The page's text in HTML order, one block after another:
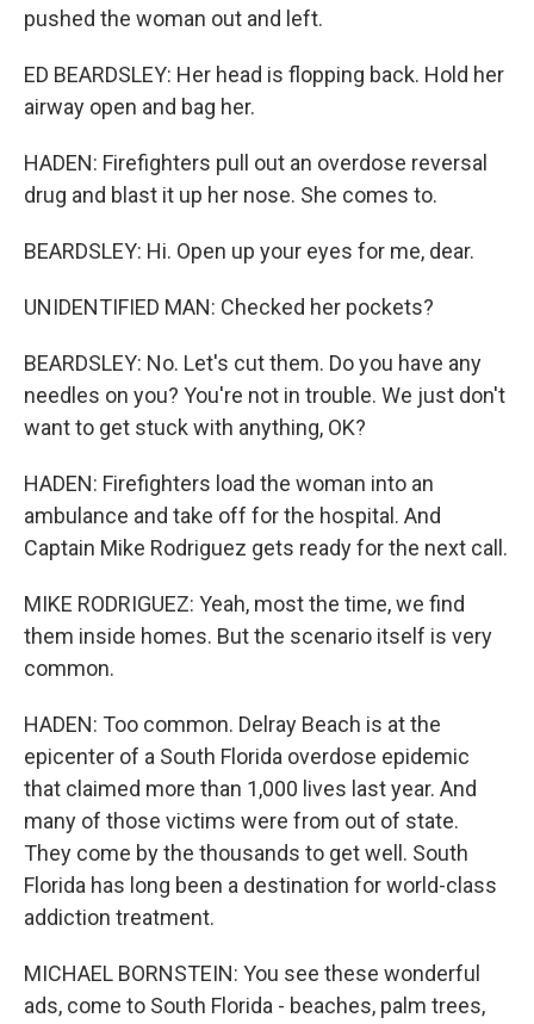
pushed the woman out and left.
ED BEARDSLEY: Her head is flopping back. Hold her
airway open and bag her.
HADEN: Firefighters pull out an overdose reversal
drug and blast it up her nose. She comes to.
BEARDSLEY: Hi. Open up your eyes for me, dear.
UNIDENTIFIED MAN: Checked her pockets?
BEARDSLEY: No. Let's cut them. Do you have any
needles on you? You're not in trouble. We just don't
want to get stuck with anything, OK?
HADEN: Firefighters load the woman into an
ambulance and take off for the hospital. And
Captain Mike Rodriguez gets ready for the next call.
MIKE RODRIGUEZ: Yeah, most the time, we find
them inside homes. But the scenario itself is very
common.
HADEN: Too common. Delray Beach is at the
epicenter of a South Florida overdose epidemic
that claimed more than 1,000 lives last year. And
many of those victims were from out of state.
They come by the thousands to get well. South
Florida has long been a destination for world-class
addiction treatment.
MICHAEL BORNSTEIN: You see these wonderful
ads, come to South Florida - beaches, palm trees,